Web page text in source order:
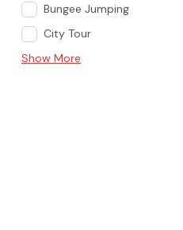
Bungee Jumping
City Tour
Show More